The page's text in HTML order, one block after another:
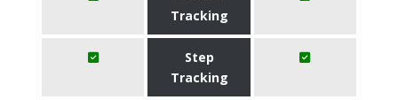
Tracking
Step
Tracking